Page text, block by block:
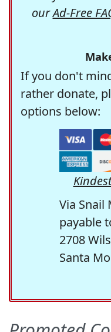
ourAd-Free
If you don't
rather donate,
options below:
Via Snail
payable
2708
Santa